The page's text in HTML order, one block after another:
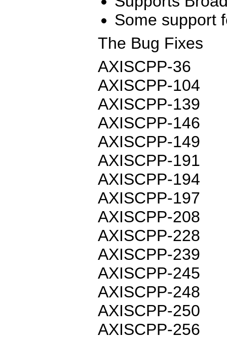
Some support
The Bug Fixes
AXISCPP-36
AXISCPP-104
AXISCPP-139
AXISCPP-146
AXISCPP-149
AXISCPP-191
AXISCPP-194
AXISCPP-197
AXISCPP-208
AXISCPP-228
AXISCPP-239
AXISCPP-245
AXISCPP-248
AXISCPP-250
AXISCPP-256